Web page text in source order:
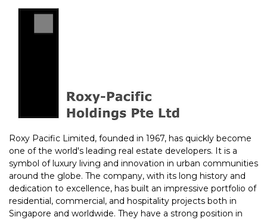
Roxy Pacific Limited, founded in 1967, has quickly become
one of the world's leading real estate developers. It is a
symbol of luxury living and innovation in urban communities
around the globe. The company, with its long history and
dedication to excellence, has built an impressive portfolio of
residential, commercial, and hospitality projects both in
Singapore and worldwide. They have a strong position in